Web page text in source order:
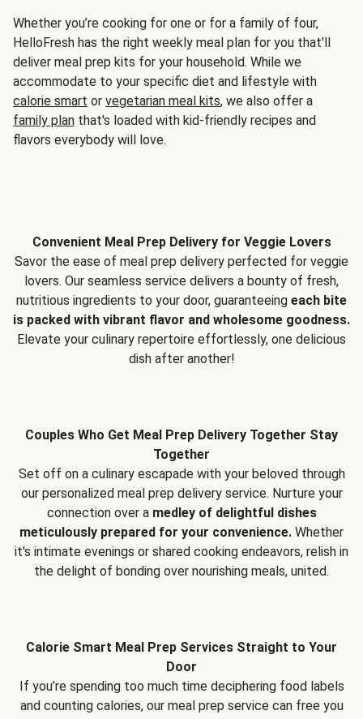
Whether you’re cooking for one or for a family of four,
HelloFresh has the right weekly meal plan for you that'll
deliver meal prep kits for your household. While we
accommodate to your specific diet and lifestyle with
calorie smart or vegetarian meal kits, we also offer a
family plan that's loaded with kid-friendly recipes and
flavors everybody will love.
Convenient Meal Prep Delivery for Veggie Lovers
Savor the ease of meal prep delivery perfected for veggie
lovers. Our seamless service delivers a bounty of fresh,
nutritious ingredients to your door, guaranteeing each bite
is packed with vibrant flavor and wholesome goodness.
Elevate your culinary repertoire effortlessly, one delicious
dish after another!
Couples Who Get Meal Prep Delivery Together Stay
Together
Set off on a culinary escapade with your beloved through
our personalized meal prep delivery service. Nurture your
connection over a medley of delightful dishes
meticulously prepared for your convenience. Whether
it's intimate evenings or shared cooking endeavors, relish in
the delight of bonding over nourishing meals, united.
Calorie Smart Meal Prep Services Straight to Your
Door
If you’re spending too much time deciphering food labels
and counting calories, our meal prep service can free you